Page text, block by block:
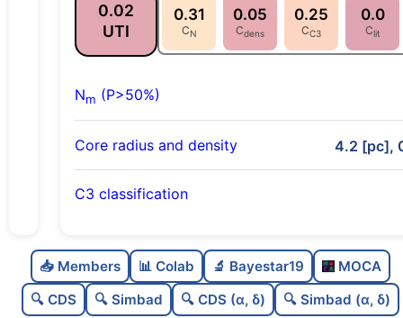
0.02
UTI
0.31
CN
0.05
Cdens
0.25
CC3
0.0
Clit
Nm (P>50%)
Core radius and density 4.2 [pc],
C3 classification
C
dens
0.05
Very loose
📥 Members 📊 Colab 🔬 Bayestar19
MOCA
🔍 CDS
🔍 Simbad 🔍 CDS (α, δ) 🔍 Simbad (α, δ)